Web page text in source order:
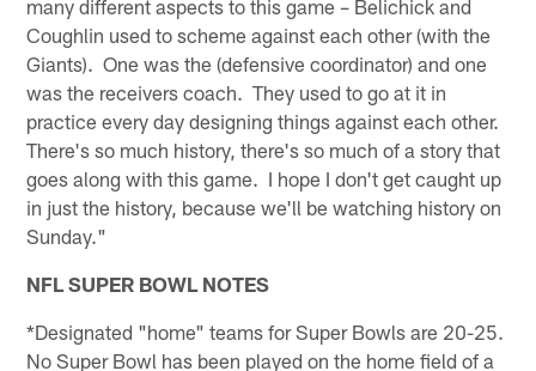
many different aspects to this game – Belichick and
Coughlin used to scheme against each other (with the
Giants). One was the (defensive coordinator) and one
was the receivers coach. They used to go at it in
practice every day designing things against each other.
There's so much history, there's so much of a story that
goes along with this game. I hope I don't get caught up
in just the history, because we'll be watching history on
Sunday."
NFL SUPER BOWL NOTES
*Designated "home" teams for Super Bowls are 20-25.
No Super Bowl has been played on the home field of a